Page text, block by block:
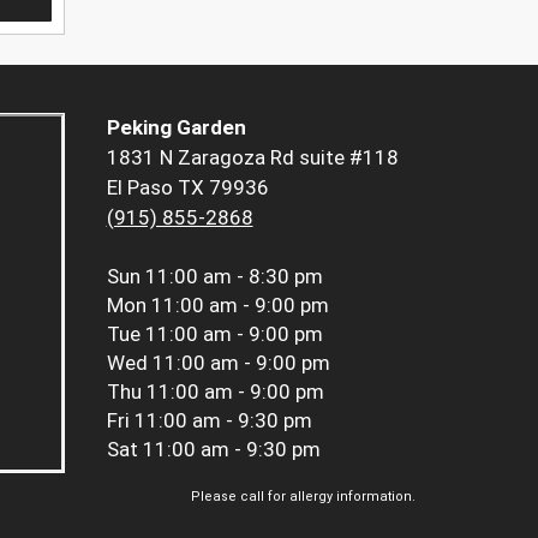
Peking Garden
1831 N Zaragoza Rd suite #118
El Paso TX 79936
(915) 855-2868
Sun 11:00 am - 8:30 pm
Mon 11:00 am - 9:00 pm
Tue 11:00 am - 9:00 pm
Wed 11:00 am - 9:00 pm
Thu 11:00 am - 9:00 pm
Fri 11:00 am - 9:30 pm
Sat 11:00 am - 9:30 pm
Please call for allergy information.